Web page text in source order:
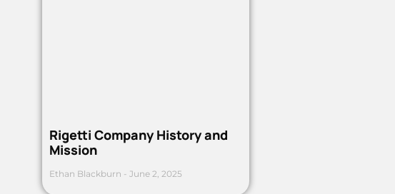
Rigetti Company History and
Mission
Ethan Blackburn June 2, 2025